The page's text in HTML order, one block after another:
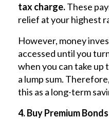
tax charge.These
relief at your highest
However, money
accessed until you
when you can take up
a lump sum.
this as a long-term
4. Buy Premium Bonds